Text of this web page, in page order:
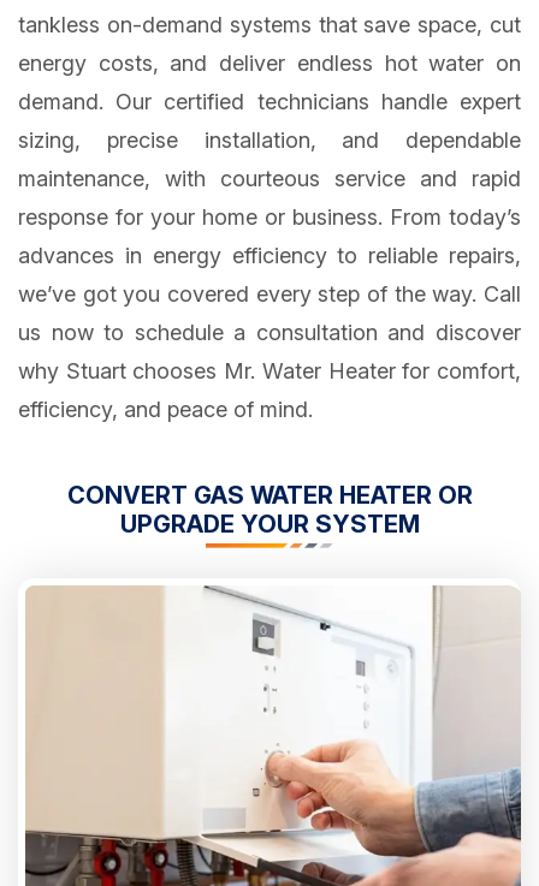
tankless on-demand systems that save space, cut
energy costs, and deliver endless hot water on
demand. Our certified technicians handle expert
sizing, precise installation, and dependable
maintenance, with courteous service and rapid
response for your home or business. From today’s
advances in energy efficiency to reliable repairs,
we’ve got you covered every step of the way. Call
us now to schedule a consultation and discover
why Stuart chooses Mr. Water Heater for comfort,
efficiency, and peace of mind.
CONVERT GAS WATER HEATER OR
UPGRADE YOUR SYSTEM